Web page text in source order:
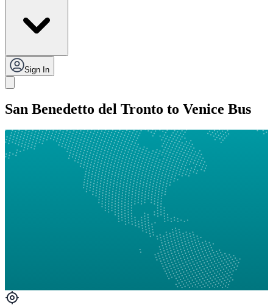
Sign In
San Benedetto del Tronto to Venice Bus